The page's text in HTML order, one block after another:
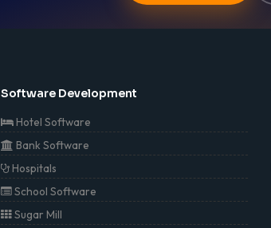
Software Development
Hotel Software
Bank Software
Hospitals
School Software
Sugar Mill